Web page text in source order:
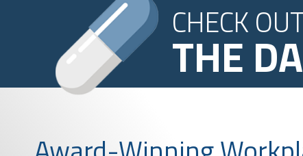
CHECK
THE